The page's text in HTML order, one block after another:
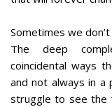
Sometimes we
The deep
coincidental ways
and not always in a
struggle to see the